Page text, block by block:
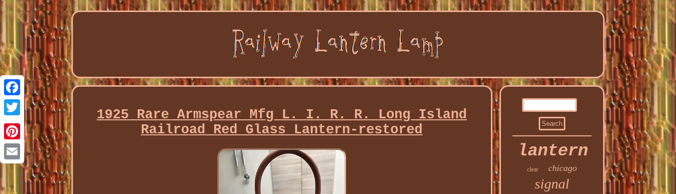
Facebook
Twitter
Pinterest
Email
1925 Rare Armspear Mfg L. I. R. R. Long Island
Railroad Red Glass Lantern-restored
lantern
clear chicago
signal